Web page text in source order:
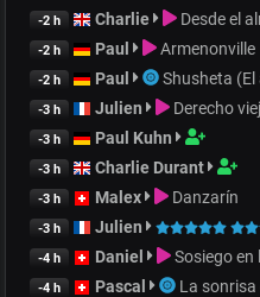
-2 h Charlie Desde el
-2 h Paul Armenonville
-2 h Paul Shusheta
-3 h Julien Derecho
-3 h Paul Kuhn
-3 h Charlie Durant
-3 h Malex Danzarín
-3 h Julien
-4 h Daniel Sosiego en
-4 h Pascal La sonrisa